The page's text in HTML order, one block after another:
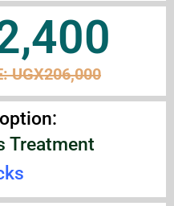
UGX206,000
Treatment